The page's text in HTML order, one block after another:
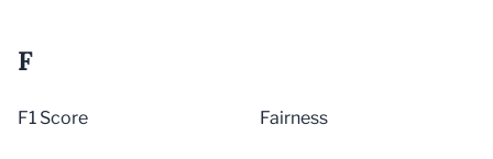
F
F1 Score Fairness